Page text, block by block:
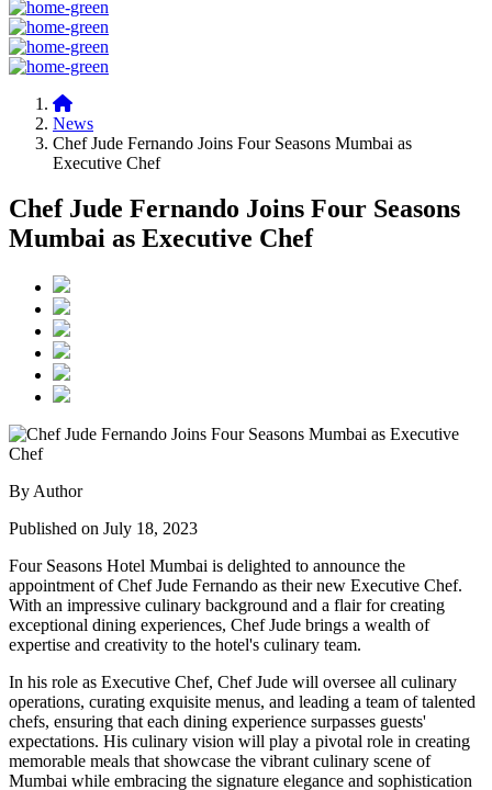
News
Chef Jude Fernando Joins Four Seasons Mumbai as
Executive Chef
Chef Jude Fernando Joins Four Seasons
Mumbai as Executive Chef
By Author
Published on July 18, 2023
Four Seasons Hotel Mumbai is delighted to announce the
appointment of Chef Jude Fernando as their new Executive Chef.
With an impressive culinary background and a flair for creating
exceptional dining experiences, Chef Jude brings a wealth of
expertise and creativity to the hotel's culinary team.
In his role as Executive Chef, Chef Jude will oversee all culinary
operations, curating exquisite menus, and leading a team of talented
chefs, ensuring that each dining experience surpasses guests'
expectations. His culinary vision will play a pivotal role in creating
memorable meals that showcase the vibrant culinary scene of
Mumbai while embracing the signature elegance and sophistication